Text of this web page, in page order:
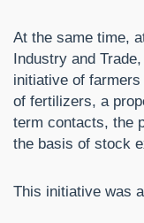
At the same time,
Industry and
initiative of
of fertilizers, a
term contacts, the
the basis of stock
This initiative was